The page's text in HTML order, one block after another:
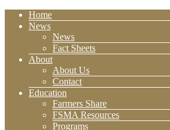
Home
News
News
Fact Sheets
About
About Us
Contact
Education
Farmers Share
FSMA Resources
Programs